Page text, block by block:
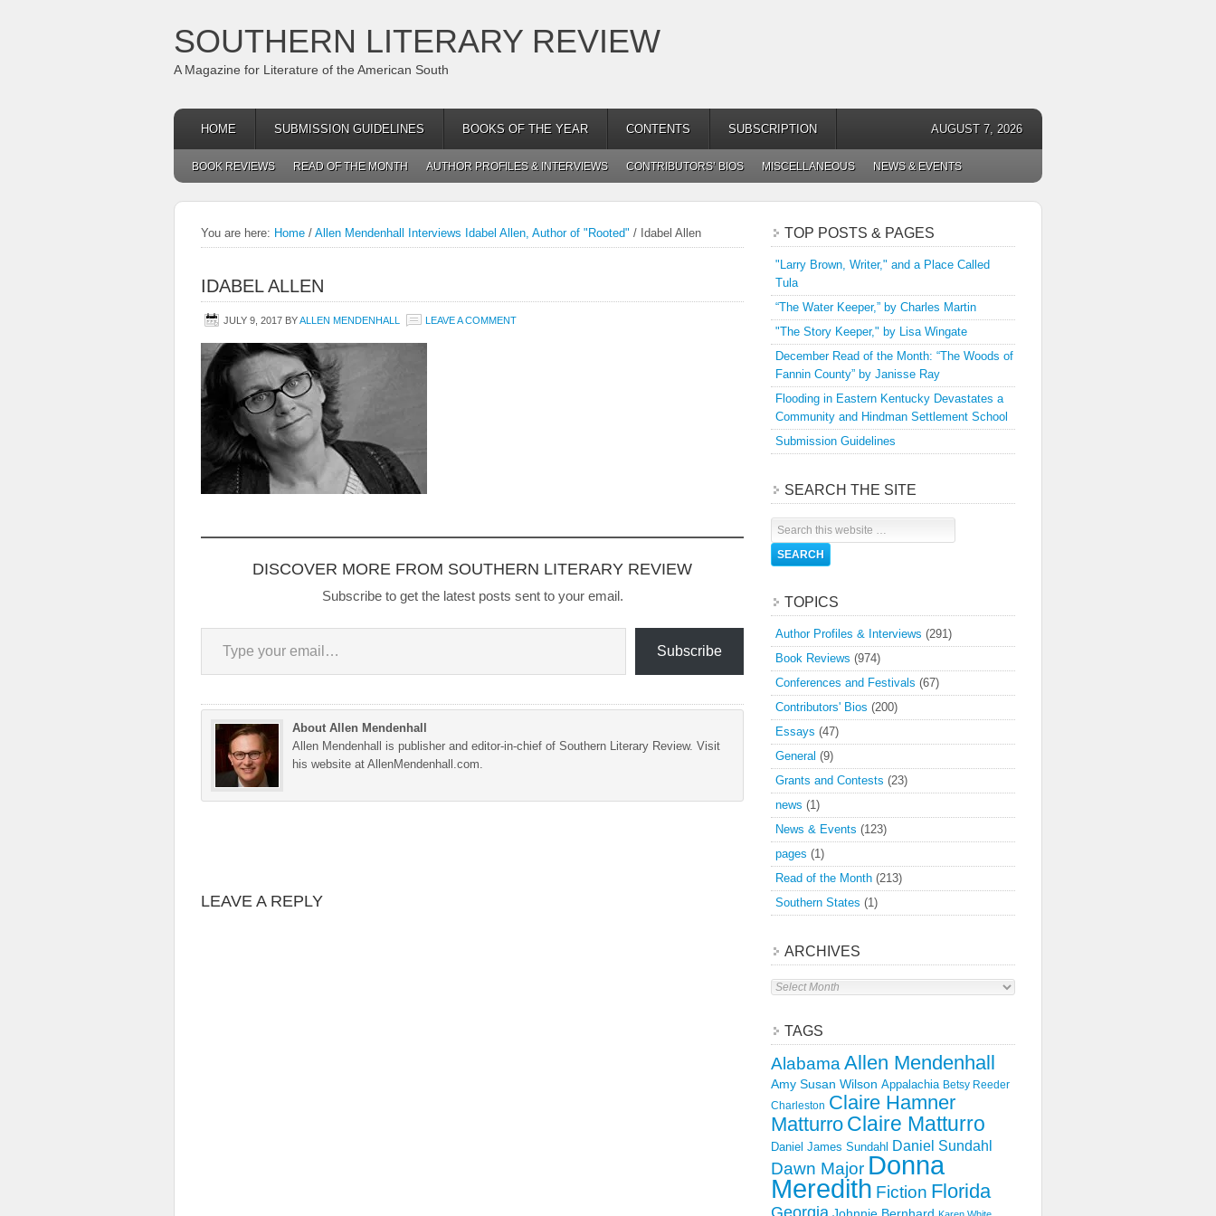
SOUTHERN LITERARY REVIEW
A Magazine for Literature of the American South
HOME SUBMISSION GUIDELINES BOOKS OF THE YEAR CONTENTS SUBSCRIPTION AUGUST 7, 2026
BOOK REVIEWS READ OF THE MONTH AUTHOR PROFILES & INTERVIEWS CONTRIBUTORS’ BIOS MISCELLANEOUS NEWS & EVENTS
You are here: Home / Allen Mendenhall Interviews Idabel Allen, Author of "Rooted" / Idabel Allen
IDABEL ALLEN
JULY 9, 2017 BYALLEN MENDENHALL LEAVE A COMMENT
DISCOVER MORE FROM SOUTHERN LITERARY REVIEW
Subscribe to get the latest posts sent to your email.
Type your email…
Subscribe
About Allen Mendenhall
Allen Mendenhall is publisher and editor-in-chief of Southern Literary Review. Visit
his website at AllenMendenhall.com.
LEAVE A REPLY
TOP POSTS & PAGES
"Larry Brown, Writer," and a Place Called
Tula
“The Water Keeper,” by Charles Martin
"The Story Keeper," by Lisa Wingate
December Read of the Month: “The Woods of
Fannin County” by Janisse Ray
Flooding in Eastern Kentucky Devastates a
Community and Hindman Settlement School
Submission Guidelines
SEARCH THE SITE
TOPICS
Author Profiles & Interviews (291)
Book Reviews (974)
Conferences and Festivals (67)
Contributors' Bios (200)
Essays (47)
General (9)
Grants and Contests (23)
news (1)
News & Events (123)
pages (1)
Read of the Month (213)
Southern States (1)
ARCHIVES
Archives
TAGS
Alabama Allen Mendenhall
Amy Susan Wilson Appalachia Betsy Reeder
Charleston Claire Hamner
Matturro Claire Matturro
Daniel James Sundahl Daniel Sundahl
Dawn Major Donna
Meredith Fiction Florida
Georgia